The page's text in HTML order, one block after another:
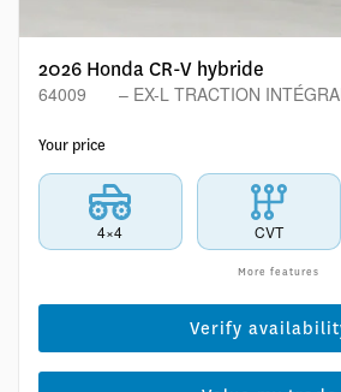
2026 Honda CR-V hybride
64009 – EX-L TRACTION
Your price
4×4 CVT
More features
Verify